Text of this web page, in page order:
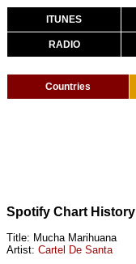
ITUNES
RADIO
Countries
Spotify Chart History
Title: Mucha Marihuana
Artist: Cartel De Santa